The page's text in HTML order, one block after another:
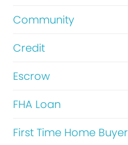
f
i
n
n
c
Community
Credit
Escrow
FHA Loan
First Time Home Buyer